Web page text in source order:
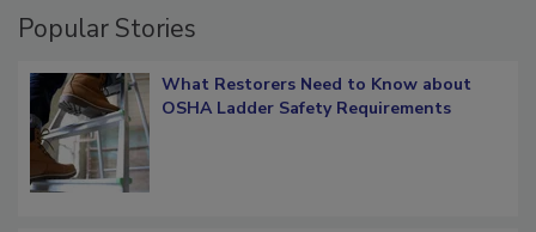
Popular Stories
What Restorers Need to Know about
OSHA Ladder Safety Requirements